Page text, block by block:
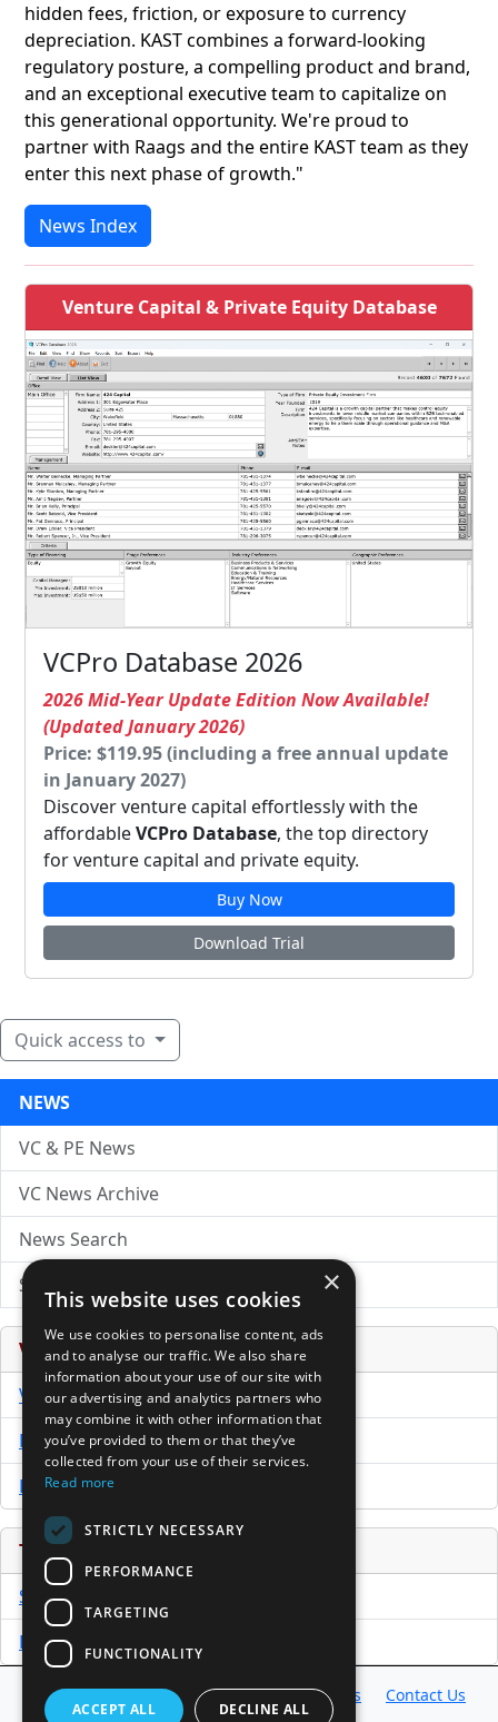
hidden fees, friction, or exposure to currency
depreciation. KAST combines a forward-looking
regulatory posture, a compelling product and brand,
and an exceptional executive team to capitalize on
this generational opportunity. We're proud to
partner with Raags and the entire KAST team as they
enter this next phase of growth."
News Index
Venture Capital & Private Equity Database
VCPro Database 2026
2026 Mid-Year Update Edition Now Available!
(Updated January 2026)
Price: $119.95 (including a free annual update
in January 2027)
Discover venture capital effortlessly with the
affordableVCPro Database, the top directory
for venture capital and private equity.
Buy Now
Download Trial
Quick access to
NEWS
VC & PE News
VC News Archive
News Search
Submit Press Release
Venture Capital Database
VCPro Database
Download Trial
Buy Now
Tools
Sample PPM
Free Business Plan Template
Database Directory News Resources
Contact Us
×
This website uses cookies
We use cookies to personalise content, ads
and to analyse our traffic. We also share
information about your use of our site with
our advertising and analytics partners who
may combine it with other information that
you’ve provided to them or that they’ve
collected from your use of their services.
Read more
STRICTLY NECESSARY
PERFORMANCE
TARGETING
FUNCTIONALITY
ACCEPT ALL DECLINE ALL